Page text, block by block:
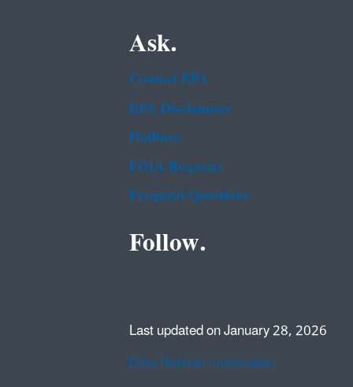
Ask.
Contact EPA
EPA Disclaimers
Hotlines
FOIA Requests
Frequent Questions
Follow.
Last updated on January 28, 2026
Data Refresh Information